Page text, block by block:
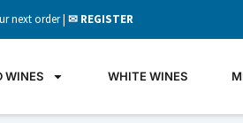
next order | ✉ REGISTER
WINES WHITE WINES